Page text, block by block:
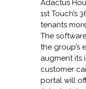
Adactus
1st Touch’s
tenants
The
the group’s
augment its
customer
portal will